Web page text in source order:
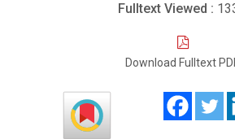
Fulltext Viewed :
Download Fulltext